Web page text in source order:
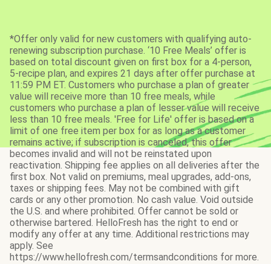
*Offer only valid for new customers with qualifying auto-
renewing subscription purchase. ‘10 Free Meals’ offer is
based on total discount given on first box for a 4-person,
5-recipe plan, and expires 21 days after offer purchase at
11:59 PM ET. Customers who purchase a plan of greater
value will receive more than 10 free meals, while
customers who purchase a plan of lesser value will receive
less than 10 free meals. 'Free for Life' offer is based on a
limit of one free item per box for as long as a customer
remains active; if subscription is canceled, this offer
becomes invalid and will not be reinstated upon
reactivation. Shipping fee applies on all deliveries after the
first box. Not valid on premiums, meal upgrades, add-ons,
taxes or shipping fees. May not be combined with gift
cards or any other promotion. No cash value. Void outside
the U.S. and where prohibited. Offer cannot be sold or
otherwise bartered. HelloFresh has the right to end or
modify any offer at any time. Additional restrictions may
apply. See
https://www.hellofresh.com/termsandconditions for more.